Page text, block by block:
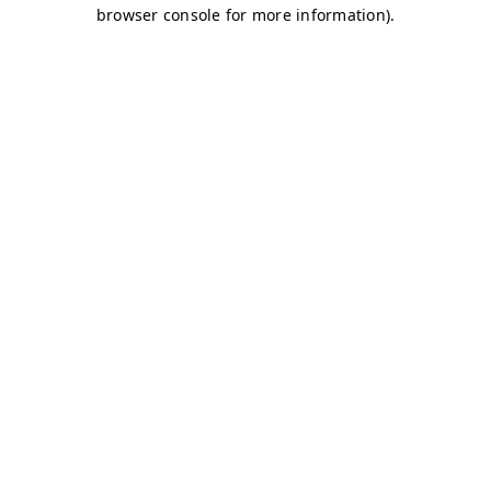
browser console for more information).